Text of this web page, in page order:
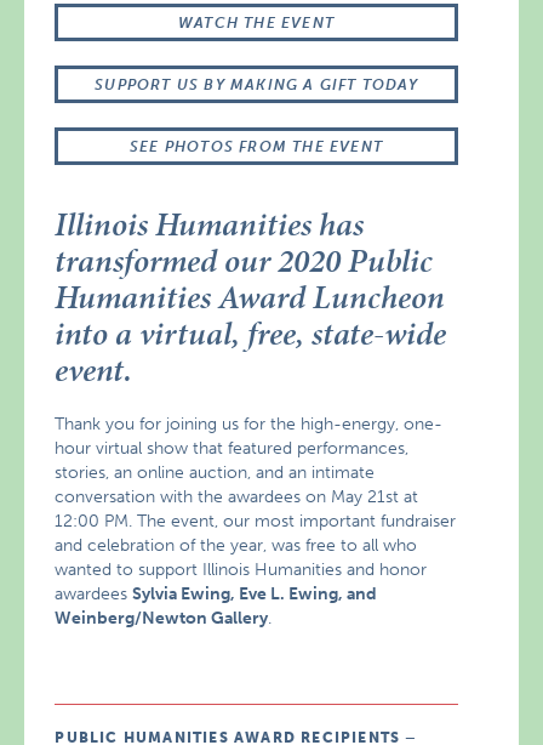
WATCH THE EVENT
SUPPORT US BY MAKING A GIFT TODAY
SEE PHOTOS FROM THE EVENT
Illinois Humanities has
transformed our 2020 Public
Humanities Award Luncheon
into a virtual, free, state-wide
event.
Thank you for joining us for the high-energy, one-
hour virtual show that featured performances,
stories, an online auction, and an intimate
conversation with the awardees on May 21st at
12:00 PM. The event, our most important fundraiser
and celebration of the year, was free to all who
wanted to support Illinois Humanities and honor
awardeesSylvia Ewing, Eve L. Ewing, and
Weinberg/Newton Gallery.
PUBLIC HUMANITIES AWARD RECIPIENTS –